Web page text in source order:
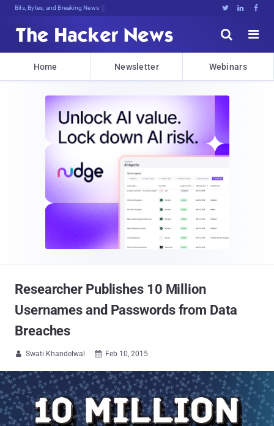
Bits, Bytes, and Breaking News   


Home Newsletter Webinars
Researcher Publishes 10 Million
Usernames and Passwords from Data
Breaches
 Swati Khandelwal  Feb 10, 2015